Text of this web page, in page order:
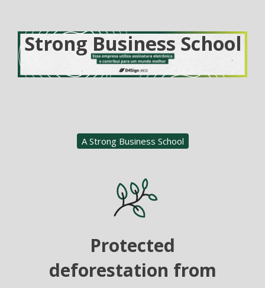
Strong Business School
A Strong Business School
Protected
deforestation from